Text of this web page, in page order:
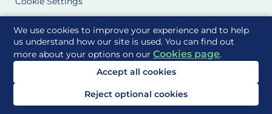
We use cookies to improve your experience and to help
us understand how our site is used. You can find out
more about your options on ourCookies page.
Accept all cookies
Reject optional cookies
Site Maps
Delivered to you by